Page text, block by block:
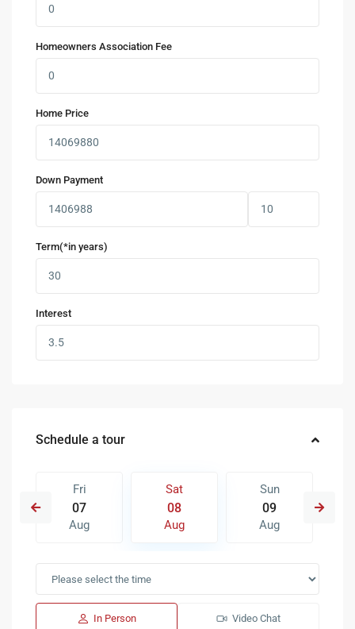
Homeowners Association Fee
Home Price
Down Payment
Term(*in years)
Interest
Schedule a tour
Fri
07
Aug
Sat
08
Aug
Sun
09
Aug
In Person Video Chat